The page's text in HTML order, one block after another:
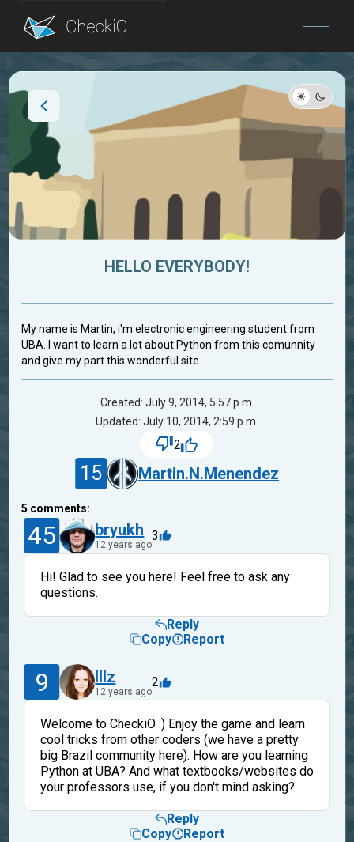
Blog
HELLO EVERYBODY!
My name is Martin, i'm electronic engineering student from
UBA. I want to learn a lot about Python from this comunnity
and give my part this wonderful site.
Created: July 9, 2014, 5:57 p.m.
Updated: July 10, 2014, 2:59 p.m.
2
15 Martin.N.Menendez
5 comments:
45 bryukh
12 years ago
3
Hi! Glad to see you here! Feel free to ask any
questions.
Reply
Copy
Report
9 lllz
12 years ago
2
Welcome to CheckiO :) Enjoy the game and learn
cool tricks from other coders (we have a pretty
big Brazil community here). How are you learning
Python at UBA? And what textbooks/websites do
your professors use, if you don't mind asking?
Reply
Copy
Report